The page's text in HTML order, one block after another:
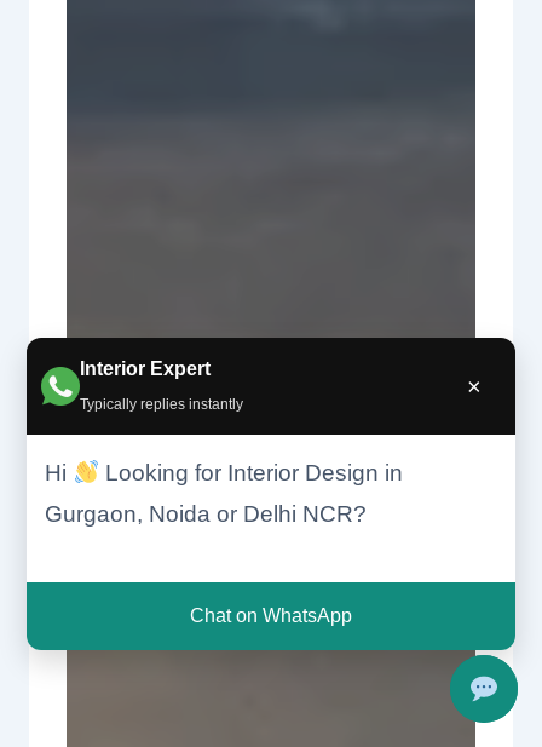
Interior Expert
Typically replies instantly
×
Hi
Looking for Interior Design in
Gurgaon, Noida or Delhi NCR?
Chat on WhatsApp